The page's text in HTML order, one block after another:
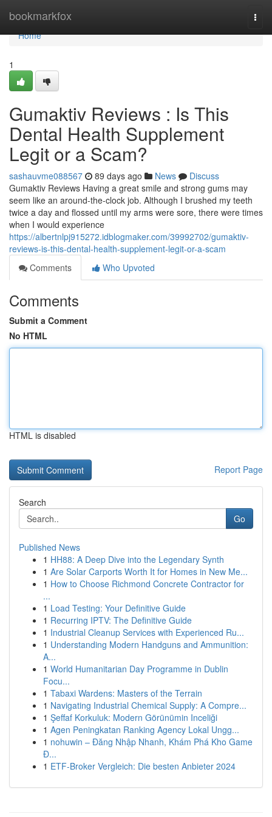
bookmarkfox
Home
Home
1
Gumaktiv Reviews : Is This
Dental Health Supplement
Legit or a Scam?
sashauvme088567 89 days ago News
Discuss
Gumaktiv Reviews Having a great smile and strong gums may
seem like an around-the-clock job. Although I brushed my teeth
twice a day and flossed until my arms were sore, there were times
when I would experience
https://albertnlpj915272.idblogmaker.com/39992702/gumaktiv-
reviews-is-this-dental-health-supplement-legit-or-a-scam
Comments
Who Upvoted
Comments
Submit a Comment
No HTML
HTML is disabled
Report Page
Search
Go
Published News
1 HH88: A Deep Dive into the Legendary Synth
1 Are Solar Carports Worth It for Homes in New Me...
1 How to Choose Richmond Concrete Contractor for
...
1 Load Testing: Your Definitive Guide
1 Recurring IPTV: The Definitive Guide
1 Industrial Cleanup Services with Experienced Ru...
1 Understanding Modern Handguns and Ammunition:
A...
1 World Humanitarian Day Programme in Dublin
Focu...
1 Tabaxi Wardens: Masters of the Terrain
1 Navigating Industrial Chemical Supply: A Compre...
1 Şeffaf Korkuluk: Modern Görünümin Inceliği
1 Agen Peningkatan Ranking Agency Lokal Ungg...
1 nohuwin – Đăng Nhập Nhanh, Khám Phá Kho Game
Đ...
1 ETF-Broker Vergleich: Die besten Anbieter 2024